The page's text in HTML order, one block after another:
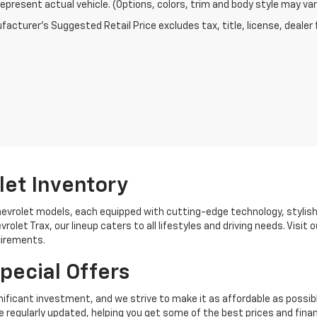
actual vehicle. (Options, colors, trim and body style may
Suggested Retail Price excludes tax, title, license,
Inventory
models, each equipped with cutting-edge technology,
Trax, our lineup caters to all lifestyles and driving needs. Visit
Offers
investment, and we strive to make it as affordable as
regularly updated, helping you get some of the best prices and